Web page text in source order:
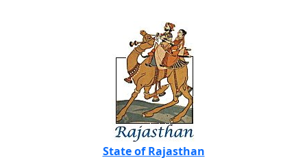
State of Rajasthan